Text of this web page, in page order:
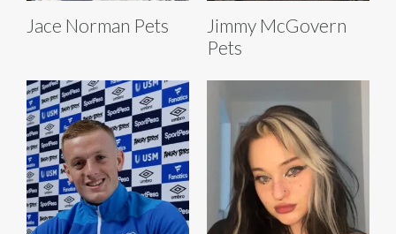
Jace Norman Pets
Jimmy McGovern
Pets